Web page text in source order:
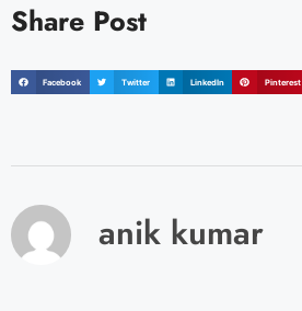
Share Post
Facebook Twitter LinkedIn Pinterest
anik kumar